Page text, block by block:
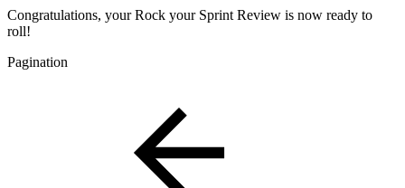
Congratulations, your Rock your Sprint Review is now ready to
roll!
Pagination